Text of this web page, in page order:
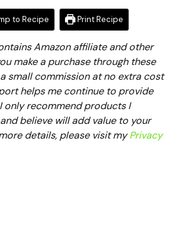
to Recipe Print Recipe
Amazon affiliate and other
make a purchase through these
small commission at no extra cost
helps me continue to provide
only recommend products I
believe will add value to your
details, please visit myPrivacy